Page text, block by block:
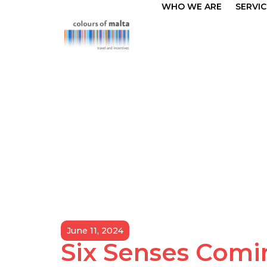
WHO WE ARE
June 11, 2024
Six Senses